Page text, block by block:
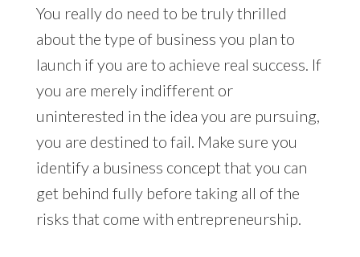
You really do need to be truly thrilled
about the type of business you plan to
launch if you are to achieve real success. If
you are merely indifferent or
uninterested in the idea you are pursuing,
you are destined to fail. Make sure you
identify a business concept that you can
get behind fully before taking all of the
risks that come with entrepreneurship.